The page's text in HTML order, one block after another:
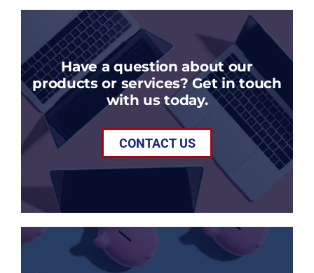
Have a question about our
products or services? Get in touch
with us today.
CONTACT US